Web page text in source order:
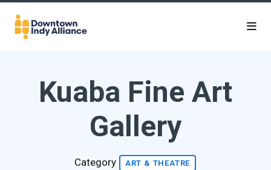
Skip to Main Content
Kuaba Fine Art
Gallery
Category ART & THEATRE